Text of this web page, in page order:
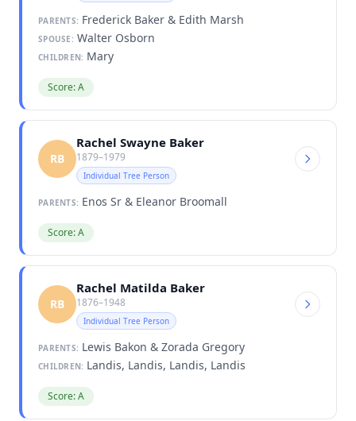
PARENTS: Frederick Baker & Edith Marsh
SPOUSE: Walter Osborn
CHILDREN: Mary
Score: A
RB
Rachel Swayne Baker
1879–1979
Individual Tree Person
PARENTS: Enos Sr & Eleanor Broomall
Score: A
RB
Rachel Matilda Baker
1876–1948
Individual Tree Person
PARENTS: Lewis Bakon & Zorada Gregory
CHILDREN: Landis, Landis, Landis, Landis
Score: A